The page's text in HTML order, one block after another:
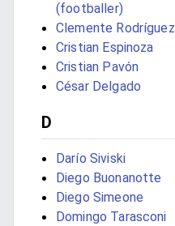
(footballer)
Clemente Rodríguez
Cristian Espinoza
Cristian Pavón
César Delgado
D
Darío Siviski
Diego Buonanotte
Diego Simeone
Domingo Tarasconi